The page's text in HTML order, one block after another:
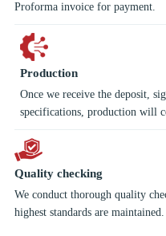
Proforma invoice for payment.
Production
Once we receive the deposit,
specifications, production will
Quality checking
We conduct thorough quality
highest standards are maintained.